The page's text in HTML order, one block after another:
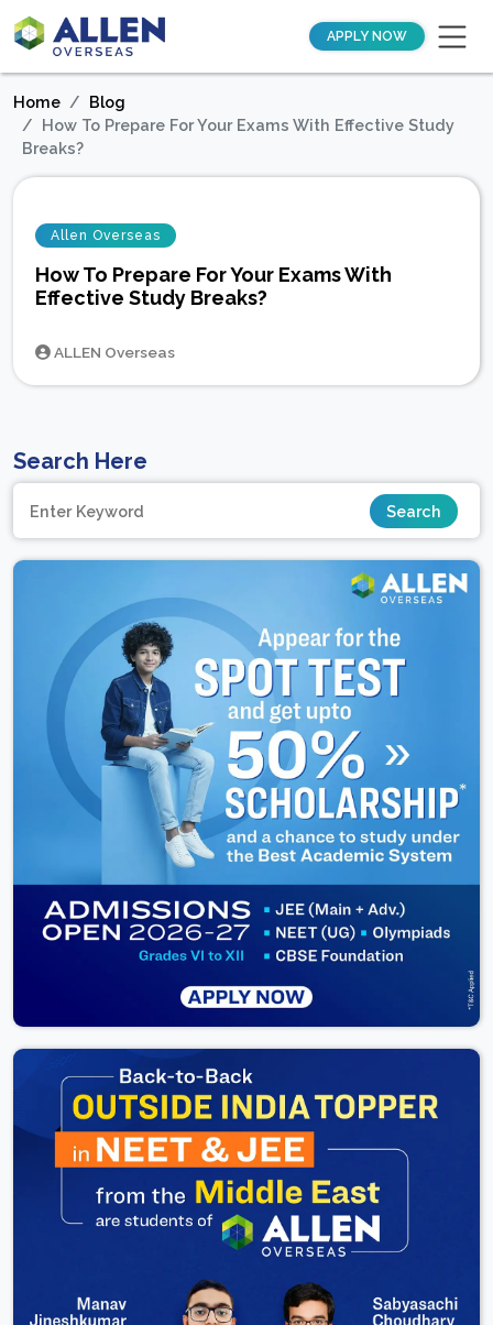
APPLY NOW
Home
Blog
How To Prepare For Your Exams With Effective Study
Breaks?
Allen Overseas
How To Prepare For Your Exams With
Effective Study Breaks?
ALLEN Overseas
Search Here